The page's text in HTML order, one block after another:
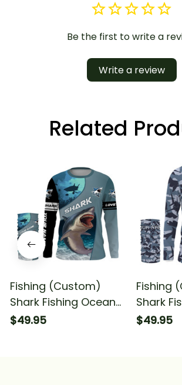
Be the first to write a
Write a review
Related
Fishing (Custom)
Shark Fishing Ocean
Blue Color Fishing
$49.95
Fishing
Shark
Fishing
$49.95